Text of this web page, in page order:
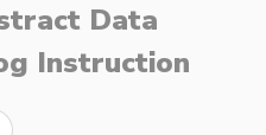
Data
Instruction